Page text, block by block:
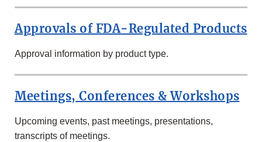
Approvals of FDA-Regulated Products
Approval information by product type.
Meetings, Conferences & Workshops
Upcoming events, past meetings, presentations,
transcripts of meetings.